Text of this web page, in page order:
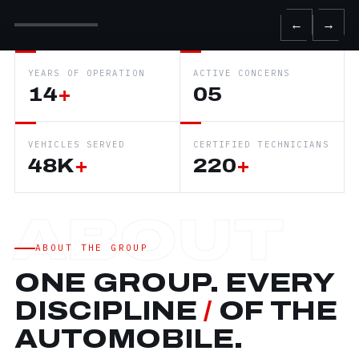
← →
YEARS OF OPERATION
14+
ACTIVE CONCERNS
05
VEHICLES SERVED
48K+
CERTIFIED TECHNICIANS
220+
ABOUT THE GROUP
ONE GROUP. EVERY
DISCIPLINE/ OF THE
AUTOMOBILE.